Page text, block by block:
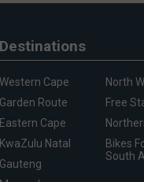
Destinations
Western Cape
Garden Route
Eastern Cape
KwaZulu Natal
Gauteng
North
Free
Bikes
South